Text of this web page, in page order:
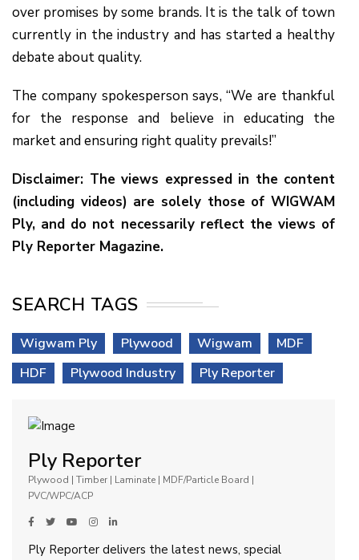
over promises by some brands. It is the talk of town
currently in the industry and has started a healthy
debate about quality.
The company spokesperson says, “We are thankful
for the response and believe in educating the
market and ensuring right quality prevails!”
Disclaimer: The views expressed in the content
(including videos) are solely those of WIGWAM
Ply, and do not necessarily reflect the views of
Ply Reporter Magazine.
SEARCH TAGS
Wigwam Ply Plywood Wigwam
MDF
HDF
Plywood Industry Ply Reporter
Ply Reporter
Plywood | Timber | Laminate | MDF/Particle Board |
PVC/WPC/ACP
Ply Reporter delivers the latest news, special